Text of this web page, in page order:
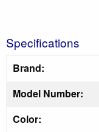
Specifications
Brand:
Model Number:
Color: